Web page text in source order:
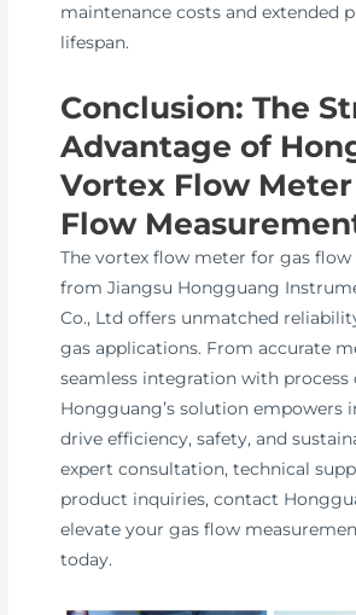
maintenance costs and extended
lifespan.
Conclusion: The
Advantage of
Vortex Flow Meter
Flow
The vortex flow meter for gas
from Jiangsu Hongguang
Co., Ltd offers unmatched
gas applications. From accurate
seamless integration with process
Hongguang’s solution empowers
drive efficiency, safety, and
expert consultation, technical
product inquiries, contact
elevate your gas flow
today.